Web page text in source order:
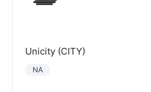
Unicity (CITY)
NA